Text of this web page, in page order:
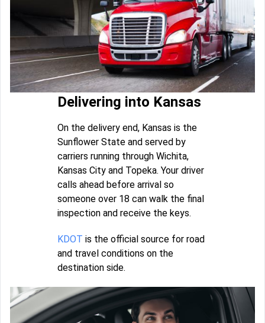
Delivering into Kansas
On the delivery end, Kansas is the
Sunflower State and served by
carriers running through Wichita,
Kansas City and Topeka. Your driver
calls ahead before arrival so
someone over 18 can walk the final
inspection and receive the keys.
KDOT is the official source for road
and travel conditions on the
destination side.